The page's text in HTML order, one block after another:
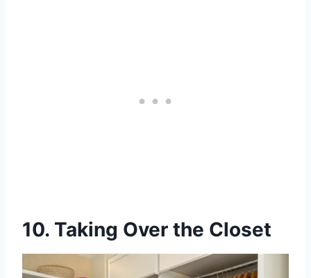
10. Taking Over the Closet